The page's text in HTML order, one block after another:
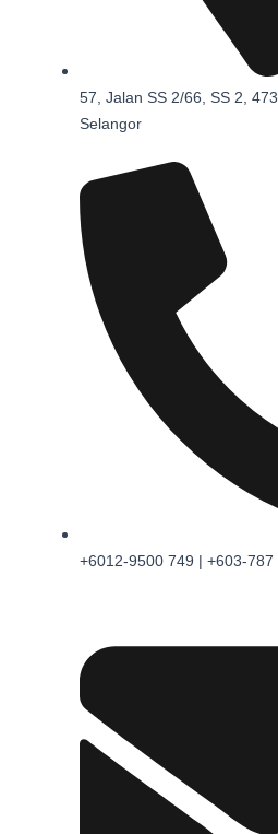
57, Jalan SS 2/66, SS 2,
Selangor
+6012-9500 749 | +603-787